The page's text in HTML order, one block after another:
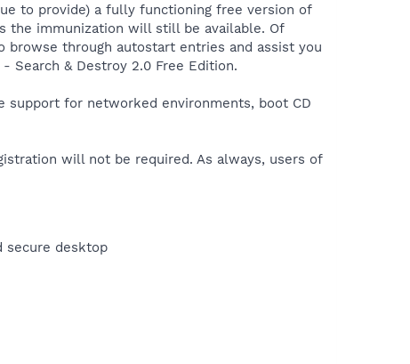
to provide) a fully functioning free version of
the immunization will still be available. Of
through autostart entries and assist you
Search & Destroy 2.0 Free Edition.
for networked environments, boot CD
will not be required. As always, users of
secure desktop